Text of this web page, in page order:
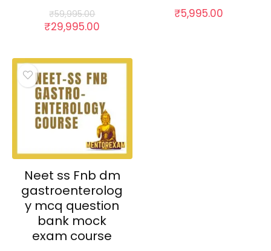
₹59,995.00
Original
₹59,995.00.
₹29,995.00
₹29,995.00.
₹5,995.00
Neet ss Fnb dm
gastroenterolog
y mcq question
bank mock
exam course